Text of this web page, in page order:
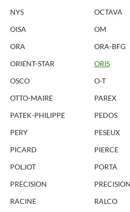
NYS OCTAVA
OISA
OM
ORA
ORA-BFG
ORIENT-STAR
ORIS
OSCO
O-T
OTTO-MAIRE
PAREX
PATEK-PHILIPPE
PEDOS
PERY
PESEUX
PICARD
PIERCE
POLJOT
PORTA
PRECISION
PRECISION
RACINE
RALCO